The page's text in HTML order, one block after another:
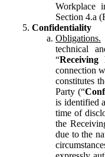
Workplace
Section 4.a
Confidentiality
Obligations.
technical
“Receiving
connection
constitutes
Party (“
is identified
time of
the
due to the